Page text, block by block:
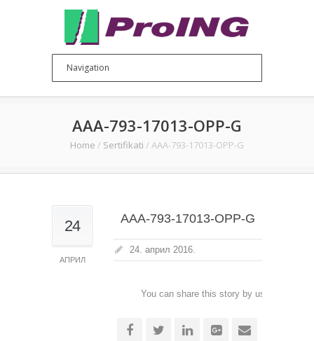
AAA-793-17013-OPP-G
Home / Sertifikati / AAA-793-17013-OPP-G
24
АПРИЛ
AAA-793-17013-OPP-G
24. април 2016.
You can share this story by using your